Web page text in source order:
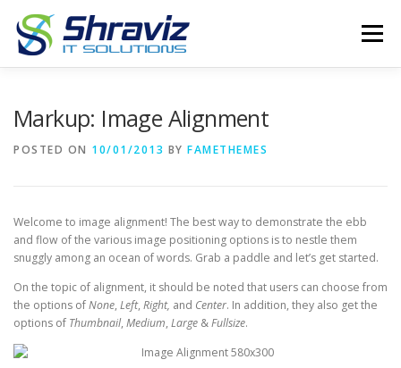
content
Menu
Markup: Image Alignment
POSTED ON 10/01/2013 BY FAMETHEMES
Welcome to image alignment! The best way to demonstrate the ebb
and flow of the various image positioning options is to nestle them
snuggly among an ocean of words. Grab a paddle and let’s get started.
On the topic of alignment, it should be noted that users can choose from
the options ofNone, Left, Right, and Center. In addition, they also get the
options of Thumbnail, Medium, Large &Fullsize.